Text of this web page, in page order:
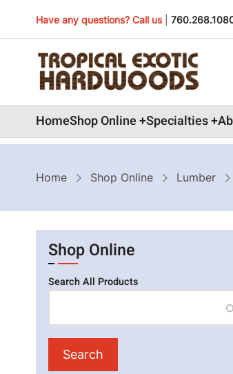
content
Have any questions? Call us
Main
navigation
HomeShop Online Specialties
Breadcrumb
Home Shop Online Lumber
Shop Online
Search All Products